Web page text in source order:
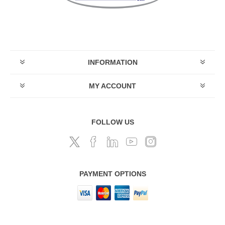
INFORMATION
MY ACCOUNT
FOLLOW US
PAYMENT OPTIONS